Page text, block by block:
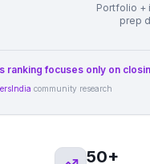
Portfolio +
prep
ranking focuses only on
community research
50+